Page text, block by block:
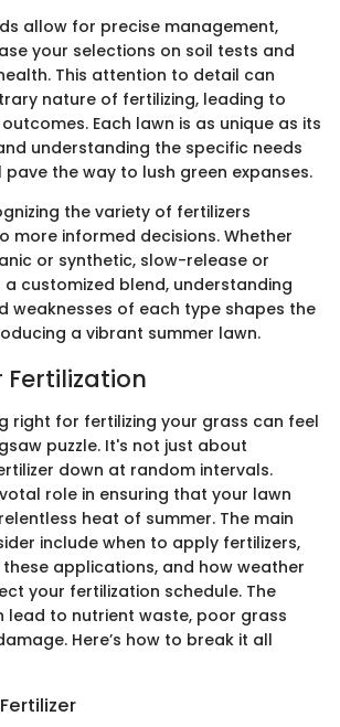
allow for precise management,
your selections on soil tests and
This attention to detail can
nature of fertilizing, leading to
Each lawn is as unique as its
understanding the specific needs
the way to lush green expanses.
the variety of fertilizers
more informed decisions. Whether
or synthetic, slow-release or
customized blend, understanding
weaknesses of each type shapes the
a vibrant summer lawn.
Fertilization
right for fertilizing your grass can feel
puzzle. It's not just about
down at random intervals.
role in ensuring that your lawn
heat of summer. The main
include when to apply fertilizers,
applications, and how weather
your fertilization schedule. The
lead to nutrient waste, poor grass
Here’s how to break it all